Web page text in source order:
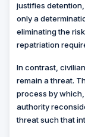
justifies
only a
eliminating the
repatriation
In contrast,
remain a threat.
process by
authority
threat such that